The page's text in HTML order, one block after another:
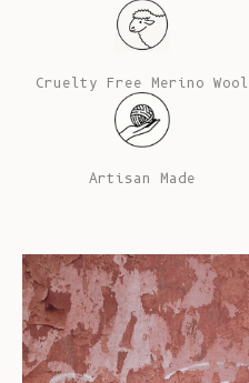
Cruelty Free Merino Wool
Artisan Made